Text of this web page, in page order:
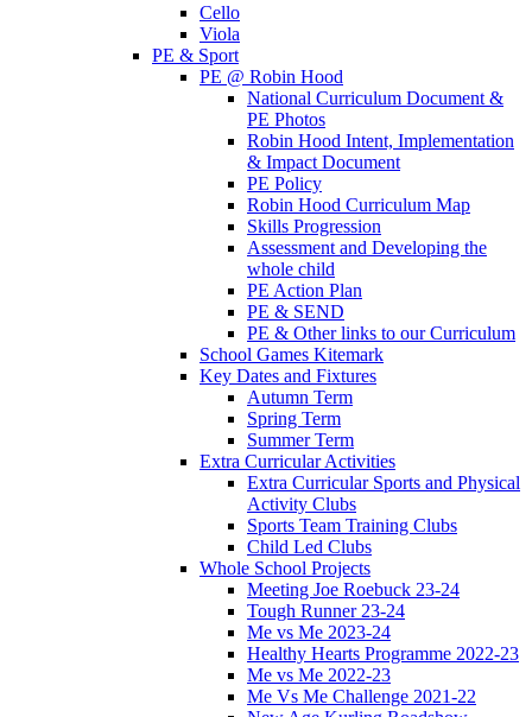
Cello
Viola
PE & Sport
PE @ Robin Hood
National Curriculum Document &
PE Photos
Robin Hood Intent, Implementation
& Impact Document
PE Policy
Robin Hood Curriculum Map
Skills Progression
Assessment and Developing the
whole child
PE Action Plan
PE & SEND
PE & Other links to our Curriculum
School Games Kitemark
Key Dates and Fixtures
Autumn Term
Spring Term
Summer Term
Extra Curricular Activities
Extra Curricular Sports and Physical
Activity Clubs
Sports Team Training Clubs
Child Led Clubs
Whole School Projects
Meeting Joe Roebuck 23-24
Tough Runner 23-24
Me vs Me 2023-24
Healthy Hearts Programme 2022-23
Me vs Me 2022-23
Me Vs Me Challenge 2021-22